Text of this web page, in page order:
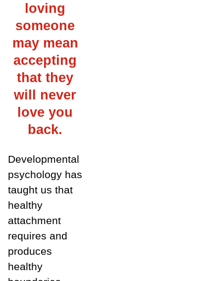
loving
someone
may mean
accepting
that they
will never
love you
back.
Developmental
psychology has
taught us that
healthy
attachment
requires and
produces
healthy